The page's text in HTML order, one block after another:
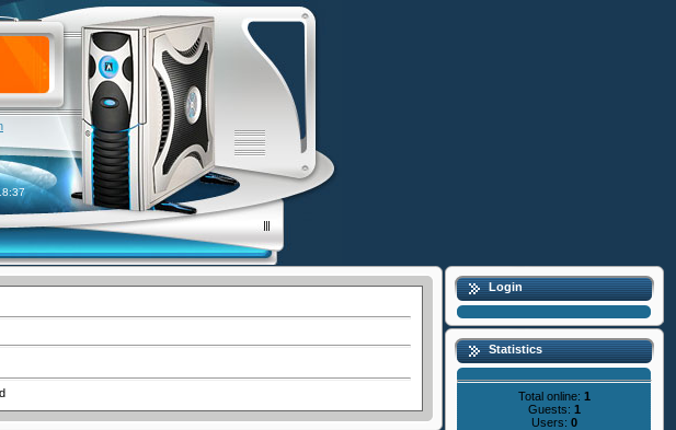
Login
Statistics
Total online: 1
Guests: 1
Users: 0